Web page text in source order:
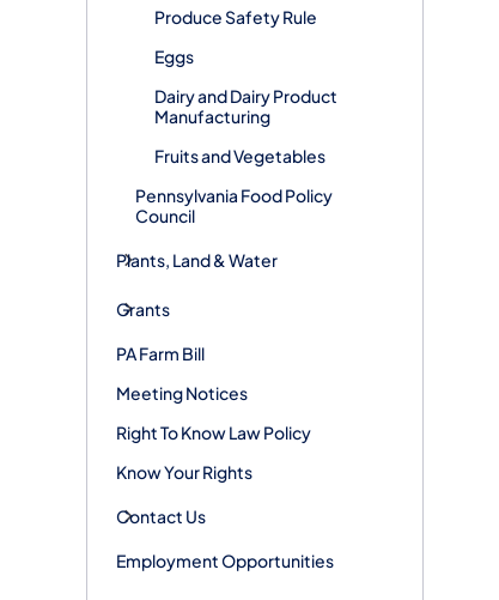
Produce Safety Rule
Eggs
Dairy and Dairy Product
Manufacturing
Fruits and Vegetables
Pennsylvania Food Policy
Council
Plants, Land & Water
Grants
PA Farm Bill
Meeting Notices
Right To Know Law Policy
Know Your Rights
Contact Us
Employment Opportunities